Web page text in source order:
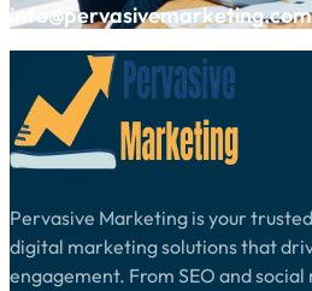
info@pervasivemarketing.com
Pervasive Marketing is your
digital marketing solutions that
engagement. From SEO and social